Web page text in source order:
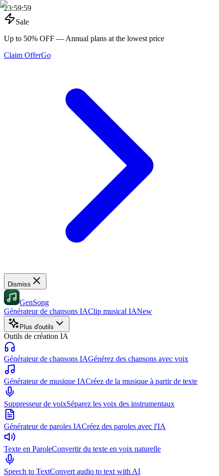
23:59:59
Sale
Up to 50% OFF — Annual plans at the lowest price
Claim OfferGo
Dismiss
GenSong
Générateur de chansons IAClip musical IANew
Plus d'outils
Outils de création IA
Générateur de chansons IAGénérez des chansons avec voix
Générateur de musique IACréez de la musique à partir de texte
Suppresseur de voixSéparez les voix des instrumentaux
Générateur de paroles IACréez des paroles avec l'IA
Texte en ParoleConvertir du texte en voix naturelle
Speech to TextConvert audio to text with AI